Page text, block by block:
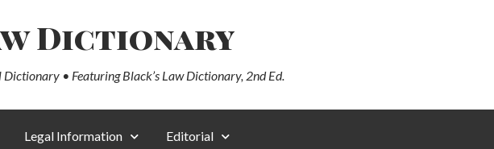
Dictionary
Dictionary • Featuring Black’s Law Dictionary, 2nd Ed.
Legal Information Editorial